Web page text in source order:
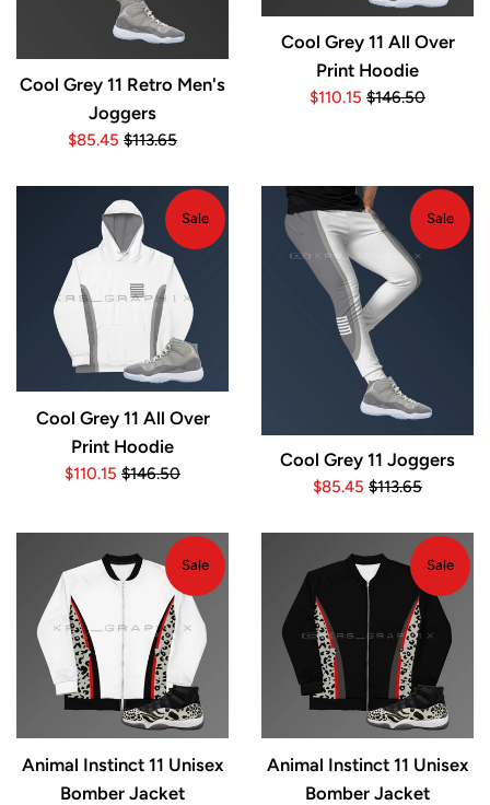
Cool Grey 11 Retro Men's
Joggers
Sale
$85.45 Regular
$113.65
Cool Grey 11 All Over
Print Hoodie
Sale
$110.15 Regular
$146.50
Cool Grey 11 All Over
Print Hoodie
Sale
$110.15 Regular
$146.50
Sale
Cool Grey 11 Joggers
Sale
$85.45 Regular
$113.65
Sale
Animal Instinct 11 Unisex
Bomber Jacket
Sale
Animal Instinct 11 Unisex
Bomber Jacket
Sale